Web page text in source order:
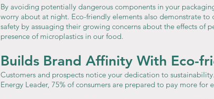
By avoiding potentially dangerous components in your
worry about at night. Eco-friendly elements also demonstrate
safety by assuaging their growing concerns about the effects of
presence of microplastics in our food.
Builds Brand Affinity With Eco-
Customers and prospects notice your dedication to
Energy Leader, 75% of consumers are prepared to pay more for